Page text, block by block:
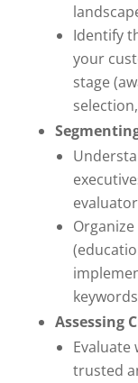
Identify
your
stage
Assessing
Evaluate
trusted